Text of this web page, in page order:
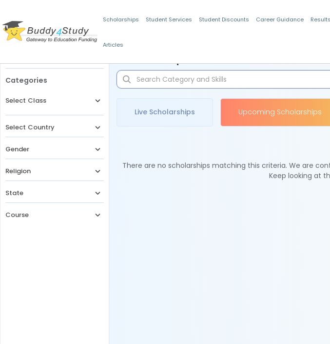
Scholarships Student Services Student Discounts Career Guidance Results
Articles
Categories
Select Class
Select Country
Gender
Religion
State
Course
Live Scholarships Upcoming Scholarships
There are no scholarships matching this criteria. We are
Keep looking at